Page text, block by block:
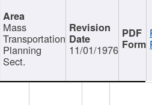
Mass
Transportation
Planning
Sect.
11/01/1976